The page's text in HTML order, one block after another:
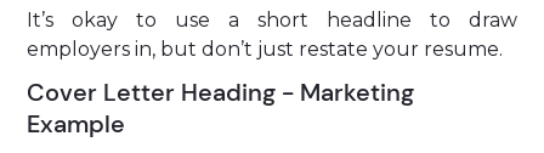
It’s okay to use a short headline to draw
employers in, but don’t just restate your resume.
Cover Letter Heading - Marketing
Example